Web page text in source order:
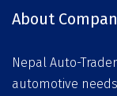
About
Nepal Auto-
automotive